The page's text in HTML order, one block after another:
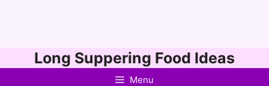
to
Long Suppering Food Ideas
Menu